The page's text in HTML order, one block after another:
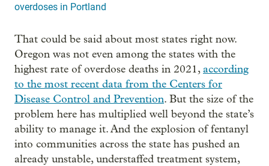
overdoses in Portland
That could be said about most states right now.
Oregon was not even among the states with the
highest rate of overdose deaths in 2021,according
to the most recent data from the Centers for
Disease Control and Prevention. But the size of the
problem here has multiplied well beyond the state’s
ability to manage it. And the explosion of fentanyl
into communities across the state has pushed an
already unstable, understaffed treatment system,